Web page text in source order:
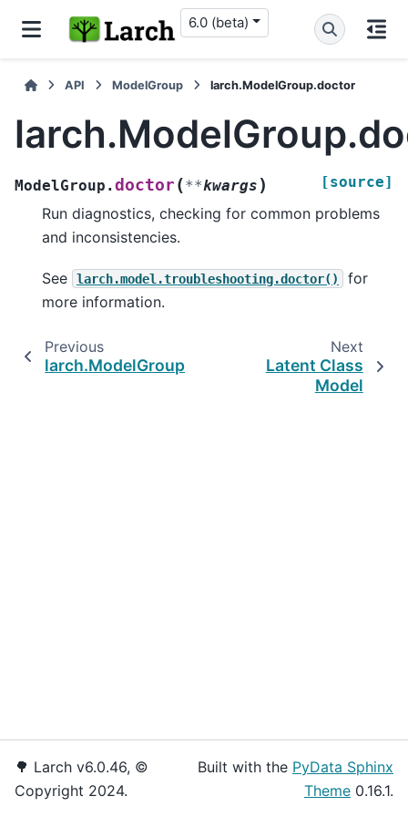
6.0 (beta)
API ModelGroup larch.ModelGroup.doctor
ModelGroup.doctor(**kwargs ) [source]
Run diagnostics, checking for common problems
and inconsistencies.
See larch.model.troubleshooting.doctor()
for
more information.
Previous
larch.ModelGroup.loglike_casewise
Next
Latent Class
Model
🌳 Larch v6.0.46, ©
Copyright 2024.
Built with the PyData Sphinx
Theme 0.16.1.